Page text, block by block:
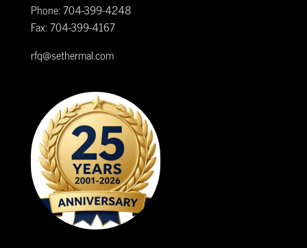
Phone: 704-399-4248
Fax: 704-399-4167
rfq@sethermal.com